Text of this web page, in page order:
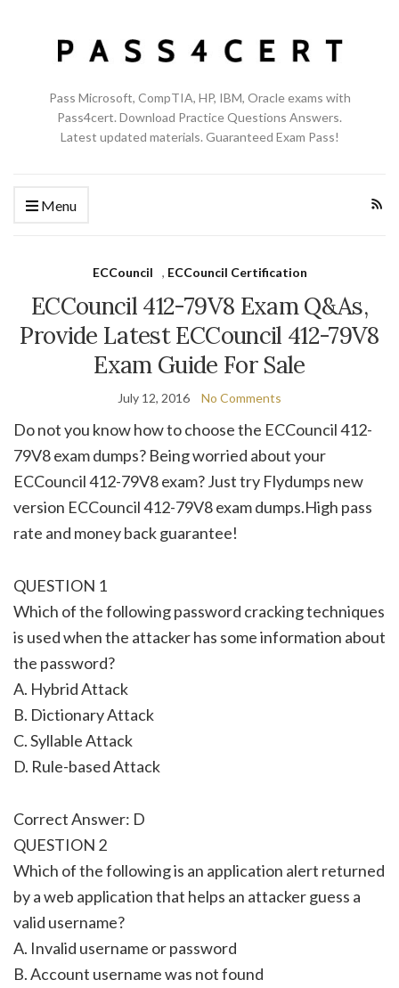
Pass Microsoft, CompTIA, HP, IBM, Oracle exams with
Pass4cert. Download Practice Questions Answers.
Latest updated materials. Guaranteed Exam Pass!
Menu
ECCouncil , ECCouncil Certification
ECCouncil 412-79V8 Exam Q&As,
Provide Latest ECCouncil 412-79V8
Exam Guide For Sale
July 12, 2016 No Comments
Do not you know how to choose the ECCouncil 412-
79V8 exam dumps? Being worried about your
ECCouncil 412-79V8 exam? Just try Flydumps new
version ECCouncil 412-79V8 exam dumps.High pass
rate and money back guarantee!
QUESTION 1
Which of the following password cracking techniques
is used when the attacker has some information about
the password?
A. Hybrid Attack
B. Dictionary Attack
C. Syllable Attack
D. Rule-based Attack
Correct Answer: D
QUESTION 2
Which of the following is an application alert returned
by a web application that helps an attacker guess a
valid username?
A. Invalid username or password
B. Account username was not found